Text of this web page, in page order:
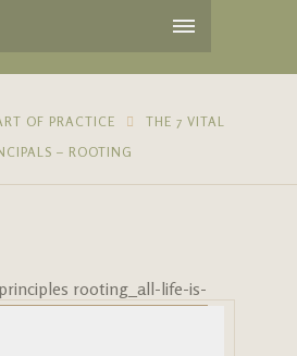
OF PRACTICE
THE 7 VITAL
– ROOTING